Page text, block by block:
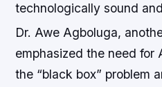
technologically sound
Dr. Awe Agboluga,
emphasized the need for
the “black box” problem